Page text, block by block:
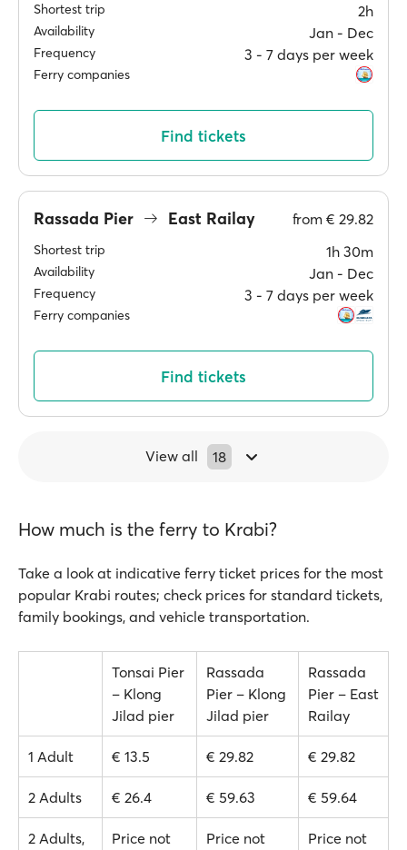
Shortest trip 2h
Availability Jan ‐ Dec
Frequency 3 ‐ 7 days per week
Ferry companies
Find tickets
Rassada Pier East Railay from € 29.82
Shortest trip 1h 30m
Availability Jan ‐ Dec
Frequency 3 ‐ 7 days per week
Ferry companies
Find tickets
View all 18
How much is the ferry to Krabi?
Take a look at indicative ferry ticket prices for the most
popular Krabi routes; check prices for standard tickets,
family bookings, and vehicle transportation.
Tonsai Pier
– Klong
Jilad pier
Rassada
Pier – Klong
Jilad pier
Rassada
Pier – East
Railay
1 Adult € 13.5 € 29.82 € 29.82
2 Adults € 26.4 € 59.63 € 59.64
2 Adults,
Price not
Price not
Price not